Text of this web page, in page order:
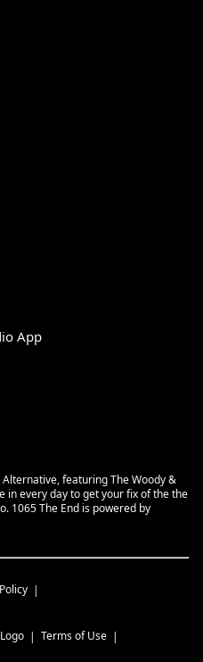
App
Alternative, featuring The Woody &
in every day to get your fix of the the
1065 The End is powered by
Terms of Use